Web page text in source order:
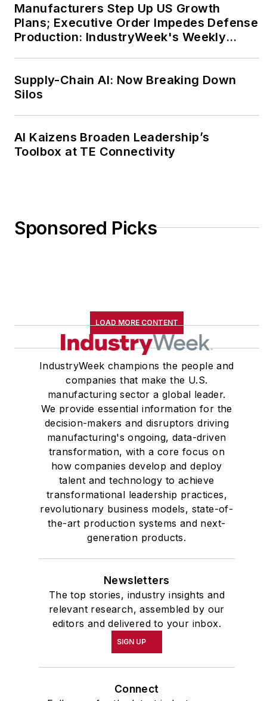
Manufacturers Step Up US Growth
Plans; Executive Order Impedes Defense
Production: IndustryWeek's Weekly
Supply-Chain AI: Now Breaking Down
Silos
AI Kaizens Broaden Leadership’s
Toolbox at TE Connectivity
Sponsored Picks
LOAD MORE CONTENT
IndustryWeek champions the people and
companies that make the U.S.
manufacturing sector a global leader.
We provide essential information for the
decision-makers and disruptors driving
manufacturing's ongoing, data-driven
transformation, with a core focus on
how companies develop and deploy
talent and technology to achieve
transformational leadership practices,
revolutionary business models, state-of-
the-art production systems and next-
generation products.
Newsletters
The top stories, industry insights and
relevant research, assembled by our
editors and delivered to your inbox.
SIGN UP
Connect